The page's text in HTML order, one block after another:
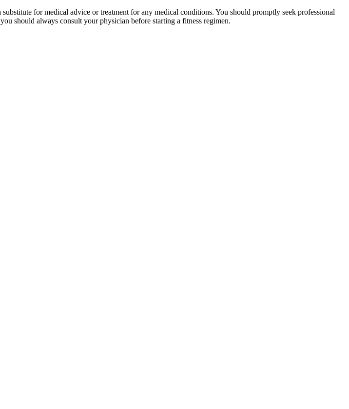
for medical advice or treatment for any medical conditions. You should promptly seek professional
should always consult your physician before starting a fitness regimen.